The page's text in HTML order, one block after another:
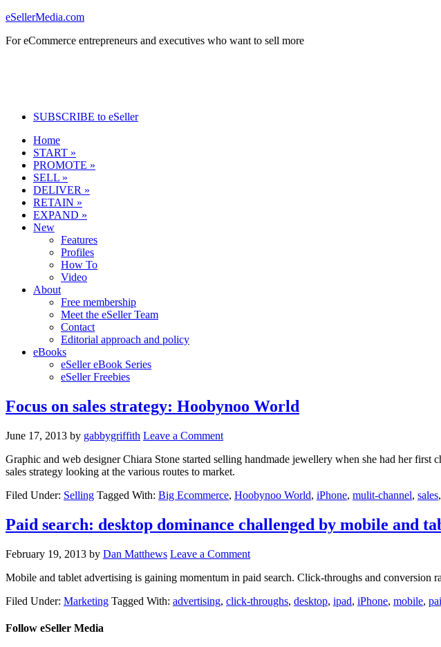
eSellerMedia.com
For eCommerce entrepreneurs and executives who want to sell more
SUBSCRIBE to eSeller
Home
START »
PROMOTE »
SELL »
DELIVER »
RETAIN »
EXPAND »
New
Features
Profiles
How To
Video
About
Free membership
Meet the eSeller Team
Contact
Editorial approach and policy
eBooks
eSeller eBook Series
eSeller Freebies
Focus on sales strategy: Hoobynoo World
June 17, 2013 by gabbygriffith Leave a Comment
Graphic and web designer Chiara Stone started selling handmade jewellery when she had her
sales strategy looking at the various routes to market.
Filed Under: Selling Tagged With: Big Ecommerce, Hoobynoo World, iPhone, mulit-channel, sales,
Paid search: desktop dominance challenged by mobile and
February 19, 2013 by Dan Matthews Leave a Comment
Mobile and tablet advertising is gaining momentum in paid search. Click-throughs and
Filed Under: Marketing Tagged With: advertising, click-throughs, desktop, ipad, iPhone, mobile,
Follow eSeller Media